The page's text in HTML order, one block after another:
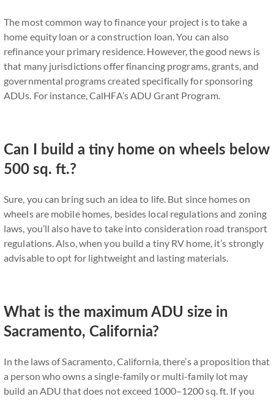
The most common way to finance your project is to take a
home equity loan or a construction loan. You can also
refinance your primary residence. However, the good news is
that many jurisdictions offer financing programs, grants, and
governmental programs created specifically for sponsoring
ADUs. For instance, CalHFA’s ADU Grant Program.
Can I build a tiny home on wheels below
500 sq. ft.?
Sure, you can bring such an idea to life. But since homes on
wheels are mobile homes, besides local regulations and zoning
laws, you’ll also have to take into consideration road transport
regulations. Also, when you build a tiny RV home, it’s strongly
advisable to opt for lightweight and lasting materials.
What is the maximum ADU size in
Sacramento, California?
In the laws of Sacramento, California, there’s a proposition that
a person who owns a single-family or multi-family lot may
build an ADU that does not exceed 1000–1200 sq. ft. If you